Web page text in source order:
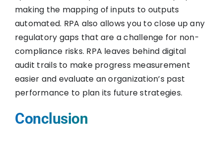
making the mapping of inputs to outputs
automated. RPA also allows you to close up any
regulatory gaps that are a challenge for non-
compliance risks. RPA leaves behind digital
audit trails to make progress measurement
easier and evaluate an organization’s past
performance to plan its future strategies.
Conclusion